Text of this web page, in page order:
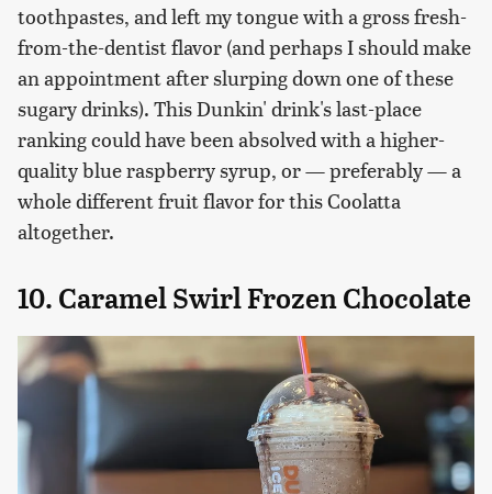
toothpastes, and left my tongue with a gross fresh-
from-the-dentist flavor (and perhaps I should make
an appointment after slurping down one of these
sugary drinks). This Dunkin' drink's last-place
ranking could have been absolved with a higher-
quality blue raspberry syrup, or — preferably — a
whole different fruit flavor for this Coolatta
altogether.
10. Caramel Swirl Frozen Chocolate